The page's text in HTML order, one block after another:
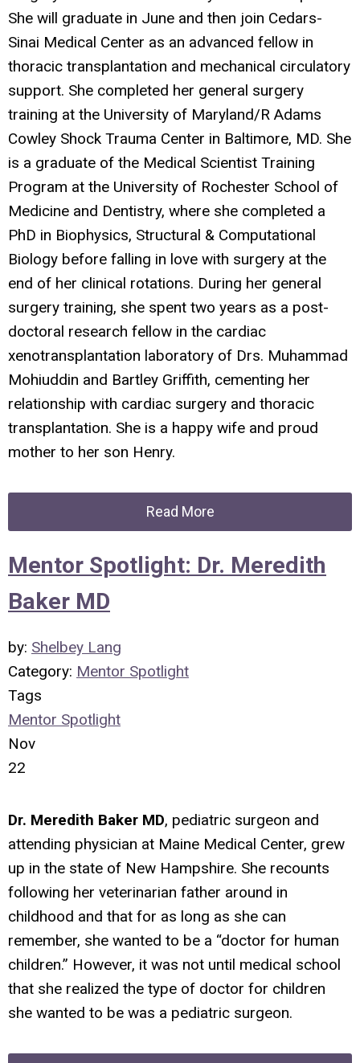
She will graduate in June and then join Cedars-
Sinai Medical Center as an advanced fellow in
thoracic transplantation and mechanical circulatory
support. She completed her general surgery
training at the University of Maryland/R Adams
Cowley Shock Trauma Center in Baltimore, MD. She
is a graduate of the Medical Scientist Training
Program at the University of Rochester School of
Medicine and Dentistry, where she completed a
PhD in Biophysics, Structural & Computational
Biology before falling in love with surgery at the
end of her clinical rotations. During her general
surgery training, she spent two years as a post-
doctoral research fellow in the cardiac
xenotransplantation laboratory of Drs. Muhammad
Mohiuddin and Bartley Griffith, cementing her
relationship with cardiac surgery and thoracic
transplantation. She is a happy wife and proud
mother to her son Henry.
Read More
Mentor Spotlight: Dr. Meredith
Baker MD
by: Shelbey Lang
Category: Mentor Spotlight
Tags
Mentor Spotlight
Nov
22
Dr. Meredith Baker MD, pediatric surgeon and
attending physician at Maine Medical Center, grew
up in the state of New Hampshire. She recounts
following her veterinarian father around in
childhood and that for as long as she can
remember, she wanted to be a “doctor for human
children.” However, it was not until medical school
that she realized the type of doctor for children
she wanted to be was a pediatric surgeon.